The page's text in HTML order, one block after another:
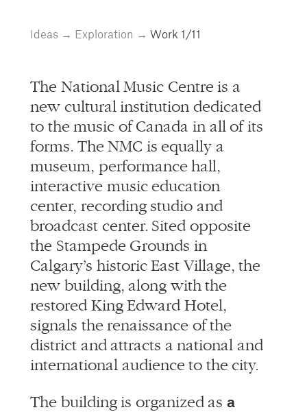
Ideas → Exploration → Work 1/11
The National Music Centre is a
new cultural institution dedicated
to the music of Canada in all of its
forms. The NMC is equally a
museum, performance hall,
interactive music education
center, recording studio and
broadcast center. Sited opposite
the Stampede Grounds in
Calgary’s historic East Village, the
new building, along with the
restored King Edward Hotel,
signals the renaissance of the
district and attracts a national and
international audience to the city.
The building is organized as a